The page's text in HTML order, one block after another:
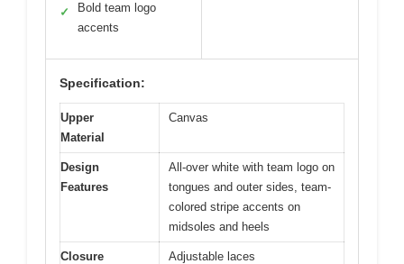
✓
Bold team logo
accents
Specification:
Upper
Material
Canvas
Design
Features
All-over white with team logo on
tongues and outer sides, team-
colored stripe accents on
midsoles and heels
Closure
Adjustable laces